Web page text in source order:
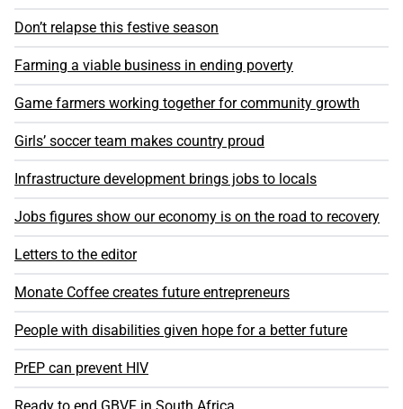
Don’t relapse this festive season
Farming a viable business in ending poverty
Game farmers working together for community growth
Girls’ soccer team makes country proud
Infrastructure development brings jobs to locals
Jobs figures show our economy is on the road to recovery
Letters to the editor
Monate Coffee creates future entrepreneurs
People with disabilities given hope for a better future
PrEP can prevent HIV